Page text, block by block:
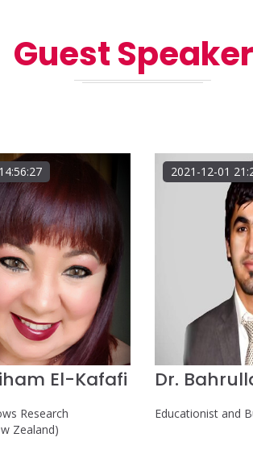
Guest
El-Kafafi
Research
Zealand)
2021-12-01
Dr.
Educationist and